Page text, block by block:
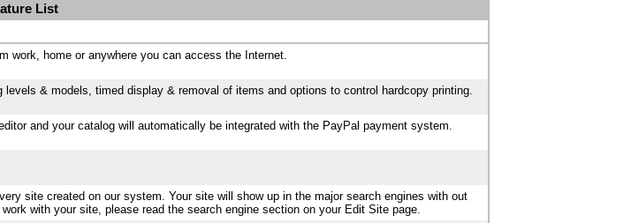
List
work, home or anywhere you can access the Internet.
& models, timed display & removal of items and options to control hardcopy printing.
and your catalog will automatically be integrated with the PayPal payment system.
site created on our system. Your site will show up in the major search engines with out
with your site, please read the search engine section on your Edit Site page.